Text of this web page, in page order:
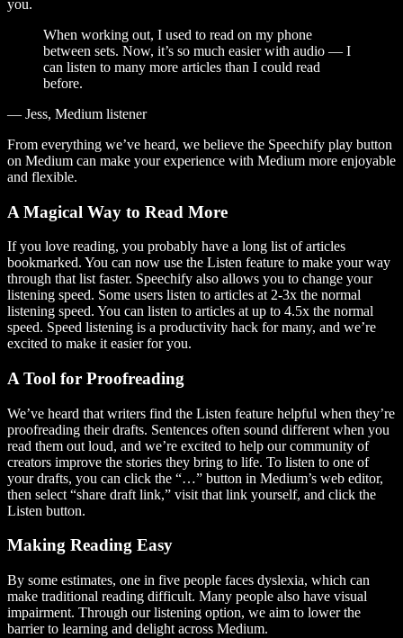
you.
When working out, I used to read on my phone
between sets. Now, it’s so much easier with audio — I
can listen to many more articles than I could read
before.
— Jess, Medium listener
From everything we’ve heard, we believe the Speechify play button
on Medium can make your experience with Medium more enjoyable
and flexible.
A Magical Way to Read More
If you love reading, you probably have a long list of articles
bookmarked. You can now use the Listen feature to make your way
through that list faster. Speechify also allows you to change your
listening speed. Some users listen to articles at 2-3x the normal
listening speed. You can listen to articles at up to 4.5x the normal
speed. Speed listening is a productivity hack for many, and we’re
excited to make it easier for you.
A Tool for Proofreading
We’ve heard that writers find the Listen feature helpful when they’re
proofreading their drafts. Sentences often sound different when you
read them out loud, and we’re excited to help our community of
creators improve the stories they bring to life. To listen to one of
your drafts, you can click the “…” button in Medium’s web editor,
then select “share draft link,” visit that link yourself, and click the
Listen button.
Making Reading Easy
By some estimates, one in five people faces dyslexia, which can
make traditional reading difficult. Many people also have visual
impairment. Through our listening option, we aim to lower the
barrier to learning and delight across Medium.